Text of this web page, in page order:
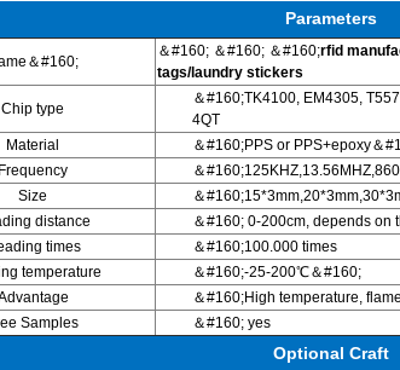
Parameters
＆#160;
＆#160; ＆#160; ＆#160;rfid
tags/laundry stickers
Chip type
＆#160;TK4100, EM4305,
4QT
Material
＆#160;PPS or PPS+epoxy＆
Frequency
＆
Size
＆
distance
＆#160; 0-200cm, depends on
times
＆#160;100.000 times
temperature
＆#160;-25-200℃＆#160;
＆#160;High temperature,
Samples
＆#160; yes
Optional Craft